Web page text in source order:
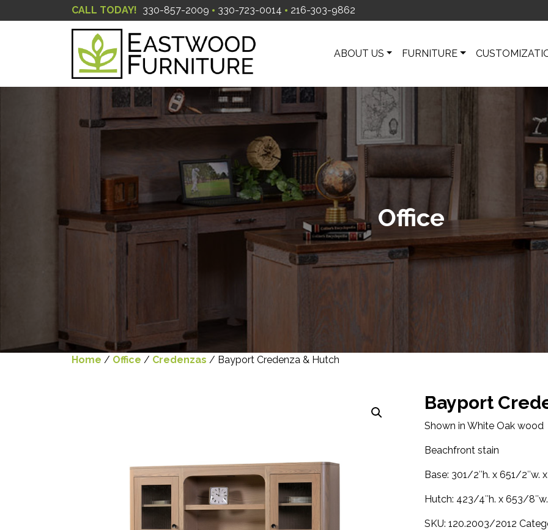
CALL TODAY! 330-857-2009 330-723-0014 216-303-9862
ABOUT US FURNITURE
Office
Home / Office / Credenzas / Bayport Credenza & Hutch
Bayport
Shown in White Oak wood
Beachfront stain
Base: 301/2″h. x 651/2″w.
Hutch: 423/4″h. x 653/8″w.
SKU:120.2003/2012